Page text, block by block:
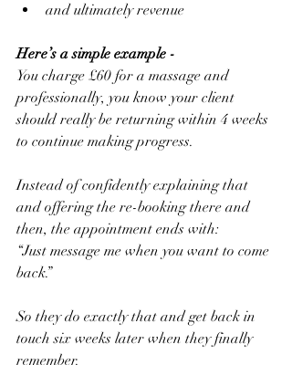
and ultimately revenue
Here’s a simple example -
You charge £60 for a massage and
professionally, you know your client
should really be returning within 4 weeks
to continue making progress.
Instead of confidently explaining that
and offering the re-booking there and
then, the appointment ends with:
“Just message me when you want to come
back.”
So they do exactly that and get back in
touch six weeks later when they finally
remember.